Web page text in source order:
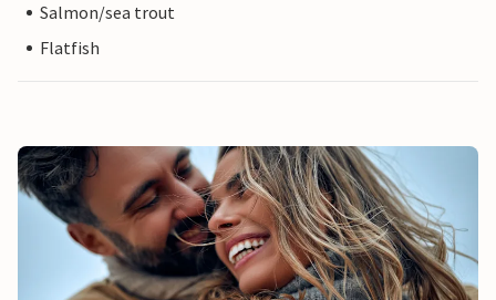
Salmon/sea trout
Flatfish